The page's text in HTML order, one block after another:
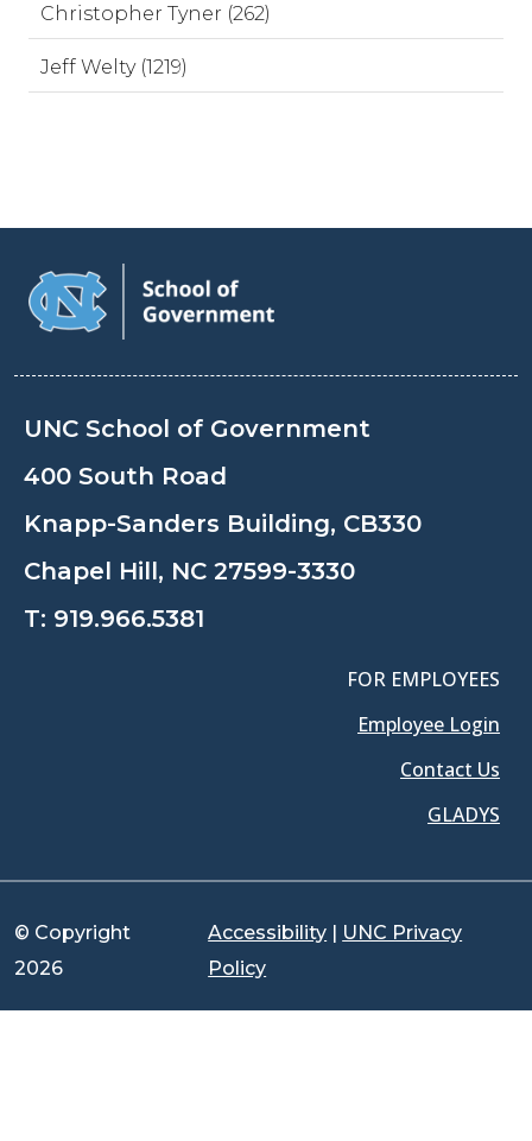
Christopher Tyner (262)
Jeff Welty (1219)
UNC School of Government
400 South Road
Knapp-Sanders Building, CB330
Chapel Hill, NC 27599-3330
T: 919.966.5381
FOR EMPLOYEES
Employee Login
Contact Us
GLADYS
© Copyright
2026
Accessibility | UNC Privacy
Policy